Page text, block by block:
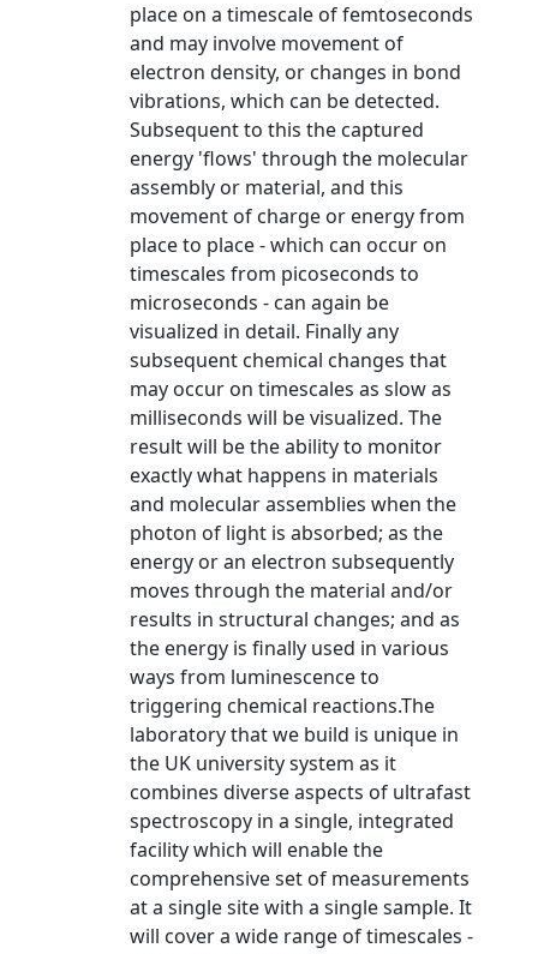
place on a timescale of femtoseconds
and may involve movement of
electron density, or changes in bond
vibrations, which can be detected.
Subsequent to this the captured
energy 'flows' through the molecular
assembly or material, and this
movement of charge or energy from
place to place - which can occur on
timescales from picoseconds to
microseconds - can again be
visualized in detail. Finally any
subsequent chemical changes that
may occur on timescales as slow as
milliseconds will be visualized. The
result will be the ability to monitor
exactly what happens in materials
and molecular assemblies when the
photon of light is absorbed; as the
energy or an electron subsequently
moves through the material and/or
results in structural changes; and as
the energy is finally used in various
ways from luminescence to
triggering chemical reactions.The
laboratory that we build is unique in
the UK university system as it
combines diverse aspects of ultrafast
spectroscopy in a single, integrated
facility which will enable the
comprehensive set of measurements
at a single site with a single sample. It
will cover a wide range of timescales -